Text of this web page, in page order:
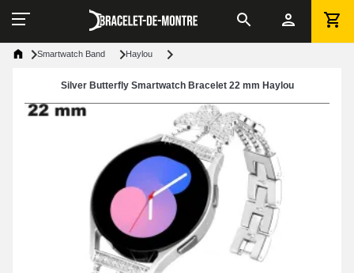
Smartwatch Band Haylou
Silver Butterfly Smartwatch Bracelet 22 mm Haylou